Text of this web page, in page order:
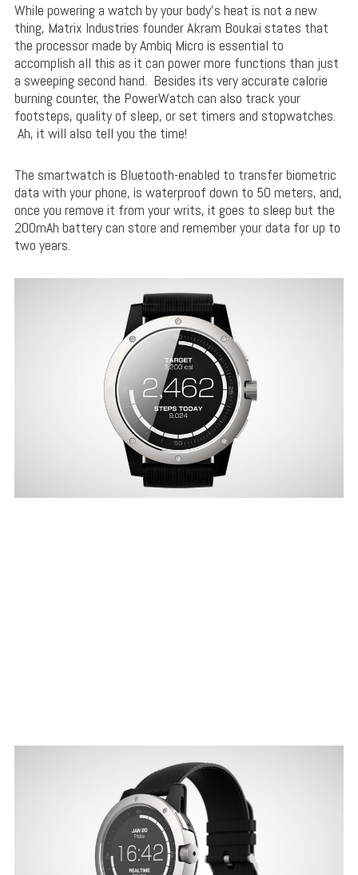
While powering a watch by your body’s heat is not a new
thing, Matrix Industries founder Akram Boukai states that
the processor made by Ambiq Micro is essential to
accomplish all this as it can power more functions than just
a sweeping second hand. Besides its very accurate calorie
burning counter, the PowerWatch can also track your
footsteps, quality of sleep, or set timers and stopwatches.
Ah, it will also tell you the time!
The smartwatch is Bluetooth-enabled to transfer biometric
data with your phone, is waterproof down to 50 meters, and,
once you remove it from your writs, it goes to sleep but the
200mAh battery can store and remember your data for up to
two years.